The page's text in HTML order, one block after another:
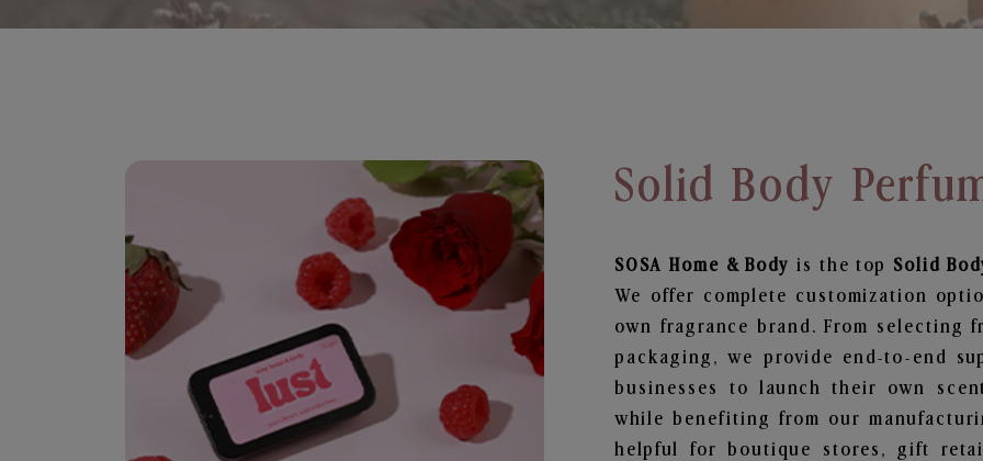
Solid Body
SOSA Home & Body is the top Solid
We offer complete customization
own fragrance brand. From selecting
packaging, we provide end-to-end
businesses to launch their own
while benefiting from our
helpful for boutique stores, gift